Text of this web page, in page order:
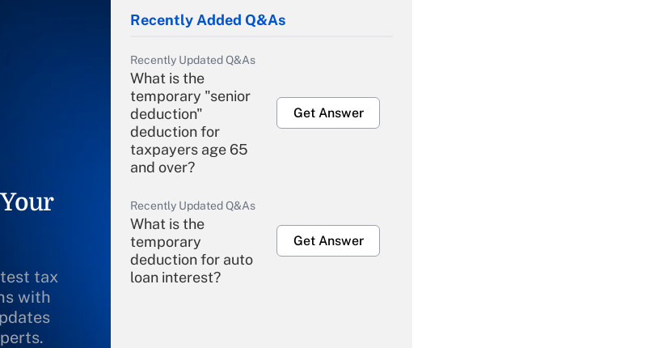
tax
with
Recently Added Q&As
Recently Updated Q&As
What is the
temporary "senior
deduction"
deduction for
taxpayers age 65
and over?
Get Answer
Recently Updated Q&As
What is the
temporary
deduction for auto
loan interest?
Get Answer